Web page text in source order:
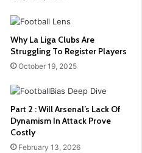
Why La Liga Clubs Are
Struggling To Register Players
October 19, 2025
Part 2 : Will Arsenal’s Lack Of
Dynamism In Attack Prove
Costly
February 13, 2026